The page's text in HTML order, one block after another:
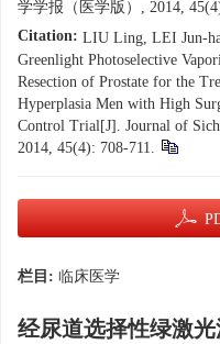
学学报（医学版）, 2014,
Citation: LIU Ling, LEI Jun-
Greenlight Photoselective
Resection of Prostate for the
Hyperplasia Men with High
Control Trial[J]. Journal of
2014, 45(4): 708-711.
栏目: 临床医学
经尿道选择性绿激